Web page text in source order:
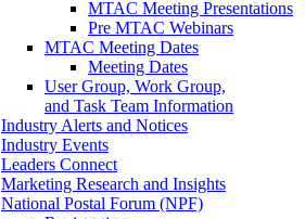
MTAC Meeting Presentations
Pre MTAC Webinars
MTAC Meeting Dates
Meeting Dates
User Group, Work Group,
and Task Team Information
Industry Alerts and Notices
Industry Events
Leaders Connect
Marketing Research and Insights
National Postal Forum (NPF)